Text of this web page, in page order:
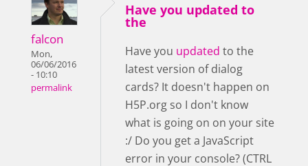
falcon
Mon,
06/06/2016
- 10:10
permalink
Have you updated to
the
Have you updated to the
latest version of dialog
cards? It doesn't happen on
H5P.org so I don't know
what is going on on your site
:/ Do you get a JavaScript
error in your console? (CTRL